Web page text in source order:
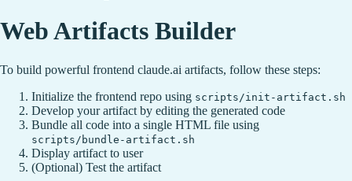
Web Artifacts Builder
To build powerful frontend claude.ai artifacts, follow these steps:
Initialize the frontend repo using scripts/init-artifact.sh
Develop your artifact by editing the generated code
Bundle all code into a single HTML file using
scripts/bundle-artifact.sh
Display artifact to user
(Optional) Test the artifact